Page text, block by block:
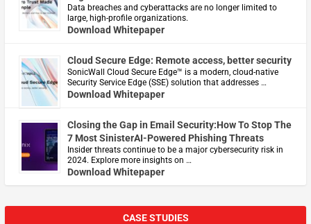
Data breaches and cyberattacks are no longer limited to
large, high-profile organizations.
Download Whitepaper
Cloud Secure Edge: Remote access, better security
​SonicWall Cloud Secure Edge™ is a modern, cloud-native
Security Service Edge (SSE) solution that addresses …
Download Whitepaper
Closing the Gap in Email Security:How To Stop The
7 Most SinisterAI-Powered Phishing Threats
Insider threats continue to be a major cybersecurity risk in
2024. Explore more insights on …
Download Whitepaper
CASE STUDIES